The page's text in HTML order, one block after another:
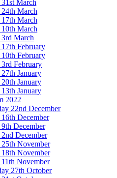
March
March
March
March
March
February
February
February
January
January
January
2022
22nd December
December
December
December
November
November
November
27th October